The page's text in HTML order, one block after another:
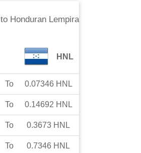
to Honduran Lempira
HNL
To 0.07346 HNL
To 0.14692 HNL
To 0.3673 HNL
To 0.7346 HNL